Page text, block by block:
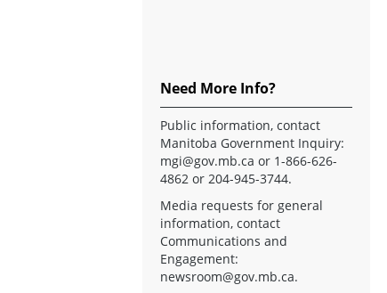
Need More Info?
Public information, contact
Manitoba Government Inquiry:
mgi@gov.mb.ca or 1-866-626-
4862 or 204-945-3744.
Media requests for general
information, contact
Communications and
Engagement:
newsroom@gov.mb.ca.